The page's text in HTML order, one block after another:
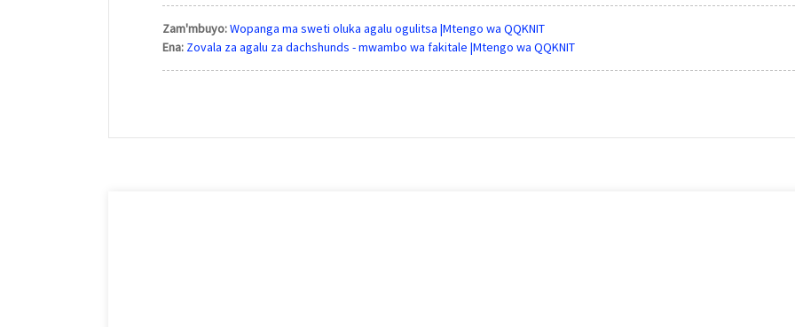
Zam'mbuyo:Wopanga ma sweti oluka agalu ogulitsa |Mtengo wa QQKNIT
Ena: Zovala za agalu za dachshunds - mwambo wa fakitale |Mtengo wa QQKNIT